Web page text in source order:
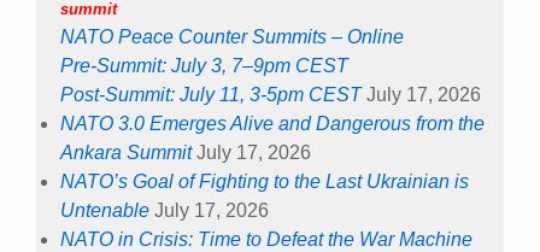
summit
NATO Peace Counter Summits – Online
Pre-Summit: July 3, 7–9pm CEST
Post-Summit: July 11, 3-5pm CEST July 17, 2026
NATO 3.0 Emerges Alive and Dangerous from the
Ankara Summit July 17, 2026
NATO’s Goal of Fighting to the Last Ukrainian is
Untenable July 17, 2026
NATO in Crisis: Time to Defeat the War Machine